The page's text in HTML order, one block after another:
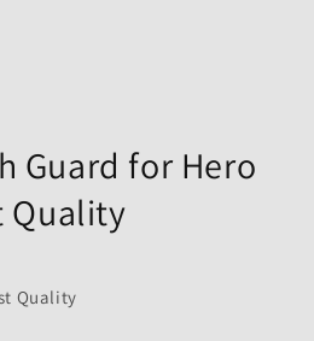
Guard for Hero
Quality
Quality